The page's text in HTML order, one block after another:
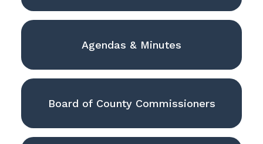
Agendas & Minutes
Board of County Commissioners